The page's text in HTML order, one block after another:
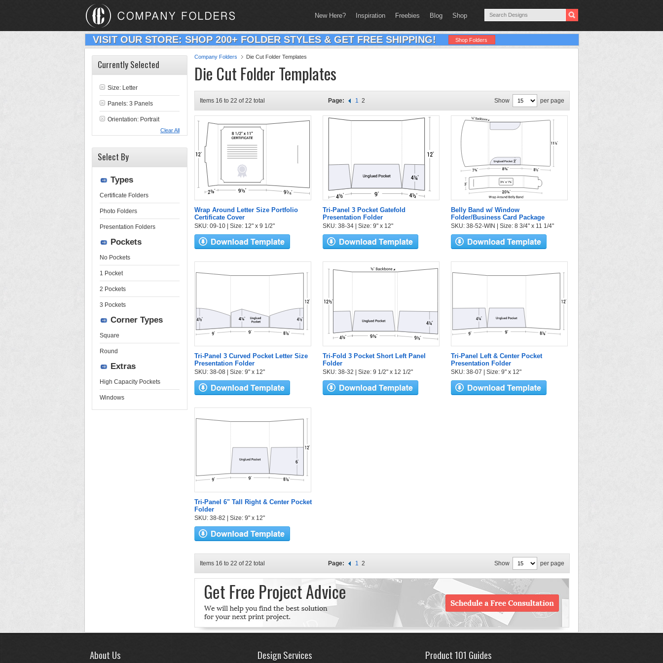
New Here? Inspiration Freebies Blog Shop
VISIT OUR STORE: SHOP 200+ FOLDER STYLES & GET FREE SHIPPING! Shop Folders
Company Folders Die Cut Folder Templates
Die Cut Folder Templates
Items 16 to 22 of 22 total Page: 1 2 Show per page
Wrap Around Letter Size Portfolio
Certificate Cover
SKU: 09-10 | Size: 12" x 9 1/2"
Tri-Panel 3 Pocket Gatefold
Presentation Folder
SKU: 38-34 | Size: 9" x 12"
Belly Band w/ Window
Folder/Business Card Package
SKU: 38-52-WIN | Size: 8 3/4" x 11 1/4"
Tri-Panel 3 Curved Pocket Letter Size
Presentation Folder
SKU: 38-08 | Size: 9" x 12"
Tri-Fold 3 Pocket Short Left Panel
Folder
SKU: 38-32 | Size: 9 1/2" x 12 1/2"
Tri-Panel Left & Center Pocket
Presentation Folder
SKU: 38-07 | Size: 9" x 12"
Tri-Panel 6" Tall Right & Center Pocket
Folder
SKU: 38-82 | Size: 9" x 12"
Items 16 to 22 of 22 total Page: 1 2 Show per page
Currently Selected
Size: Letter
Panels: 3 Panels
Orientation: Portrait
Clear All
Select By
Types
Certificate Folders
Photo Folders
Presentation Folders
Pockets
No Pockets
1 Pocket
2 Pockets
3 Pockets
Corner Types
Square
Round
Extras
High Capacity Pockets
Windows
About Us Design Services Product 101 Guides